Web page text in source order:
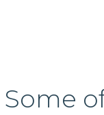
Some